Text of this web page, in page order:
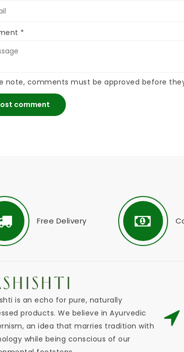
*
note, comments must be approved before
comment
Free Delivery
is an echo for pure, naturally
products. We believe in Ayurvedic
an idea that marries tradition with
while being conscious of our